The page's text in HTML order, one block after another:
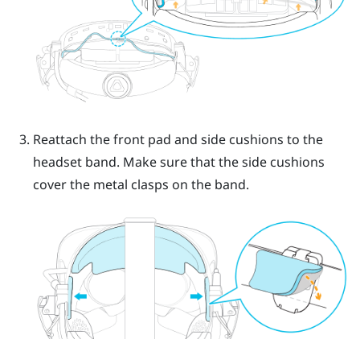
Reattach the front pad and side cushions to the
headset band. Make sure that the side cushions
cover the metal clasps on the band.